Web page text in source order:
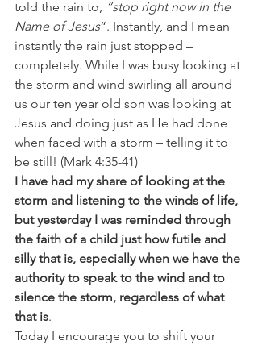
told the rain to, “stop right now in the
Name of Jesus“. Instantly, and I mean
instantly the rain just stopped –
completely. While I was busy looking at
the storm and wind swirling all around
us our ten year old son was looking at
Jesus and doing just as He had done
when faced with a storm – telling it to
be still! (Mark 4:35-41)
I have had my share of looking at the
storm and listening to the winds of life,
but yesterday I was reminded through
the faith of a child just how futile and
silly that is, especially when we have the
authority to speak to the wind and to
silence the storm, regardless of what
that is.
Today I encourage you to shift your